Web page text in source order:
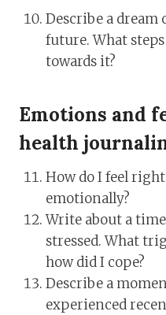
Describe a
future. What
towards it?
Emotions and
health
How do I feel
emotionally?
Write about a
stressed. What
how did I cope?
Describe a
experienced